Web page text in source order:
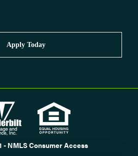
Apply Today
- NMLS Consumer Access